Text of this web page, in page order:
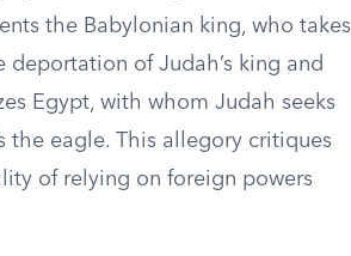
the Babylonian king, who takes
of Judah’s king and
Egypt, with whom Judah seeks
the eagle. This allegory critiques
of relying on foreign powers